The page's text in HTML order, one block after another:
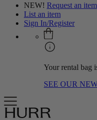
NEW! Request an item
List an item
Sign In/Register
Your rental bag
SEE OUR